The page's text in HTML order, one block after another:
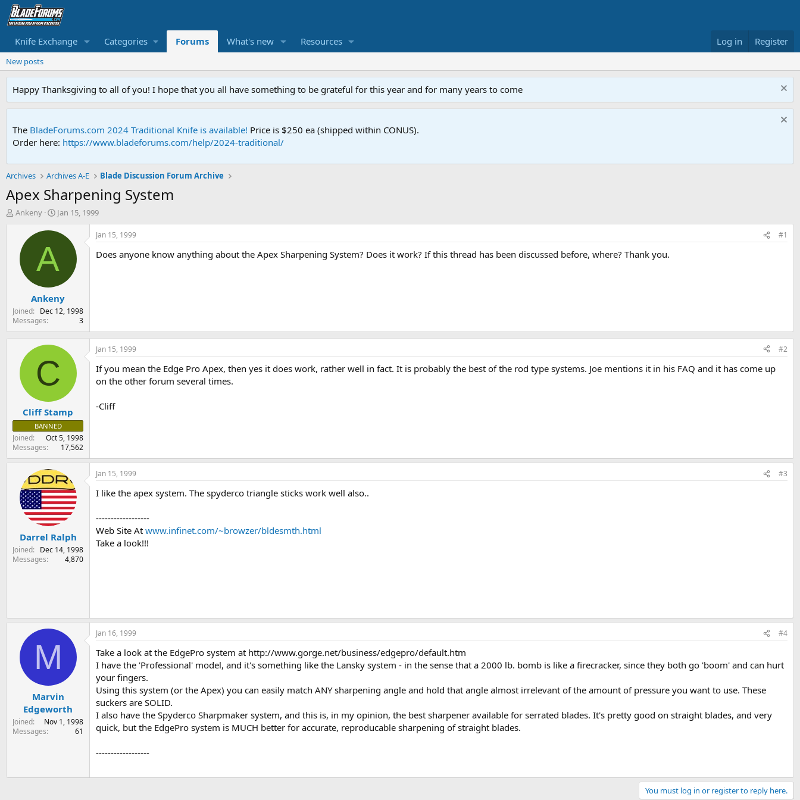
Knife Exchange Categories Forums What's new Resources Log in Register
New posts
Happy Thanksgiving to all of you! I hope that you all have something to be grateful for this year and for many years to come
The BladeForums.com 2024 Traditional Knife is available! Price is $250 ea (shipped within CONUS).
Order here: https://www.bladeforums.com/help/2024-traditional/
Archives Archives A-E Blade Discussion Forum Archive
Apex Sharpening System
T
r
t
e
Ankeny
S
a
d
t
e
Jan 15, 1999
A
Ankeny
Joined
Dec 12, 1998
Messages
3
Jan 15, 1999 #1
Does anyone know anything about the Apex Sharpening System? Does it work? If this thread has been discussed before, where? Thank you.
C
Cliff Stamp
BANNED
Joined
Oct 5, 1998
Messages
17,562
Jan 15, 1999 #2
If you mean the Edge Pro Apex, then yes it does work, rather well in fact. It is probably the best of the rod type systems. Joe mentions it in his FAQ and it has come up
on the other forum several times.
-Cliff
Darrel Ralph
Joined
Dec 14, 1998
Messages
4,870
Jan 15, 1999 #3
I like the apex system. The spyderco triangle sticks work well also..
------------------
Web Site At www.infinet.com/~browzer/bldesmth.html
Take a look!!!
M
Marvin
Edgeworth
Joined
Nov 1, 1998
Messages
61
Jan 16, 1999 #4
Take a look at the EdgePro system at http://www.gorge.net/business/edgepro/default.htm
I have the 'Professional' model, and it's something like the Lansky system - in the sense that a 2000 lb. bomb is like a firecracker, since they both go 'boom' and can hurt
your fingers.
Using this system (or the Apex) you can easily match ANY sharpening angle and hold that angle almost irrelevant of the amount of pressure you want to use. These
suckers are SOLID.
I also have the Spyderco Sharpmaker system, and this is, in my opinion, the best sharpener available for serrated blades. It's pretty good on straight blades, and very
quick, but the EdgePro system is MUCH better for accurate, reproducable sharpening of straight blades.
------------------
You must log in or register to reply here.